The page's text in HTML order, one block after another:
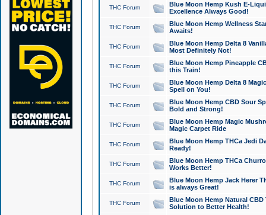
THC Forum
Blue Moon Hemp Kush E-
Excellence Always Good!
THC Forum
Blue Moon Hemp Wellness
Awaits!
THC Forum
Blue Moon Hemp Delta 8
Most Definitely Not!
THC Forum
Blue Moon Hemp Pineapple
this Train!
THC Forum
Blue Moon Hemp Delta 8
Spell on You!
THC Forum
Blue Moon Hemp CBD Sour
Bold and Strong!
THC Forum
Blue Moon Hemp Magic
Magic Carpet Ride
THC Forum
Blue Moon Hemp THCa Jedi
Ready!
THC Forum
Blue Moon Hemp THCa
Works Better!
THC Forum
Blue Moon Hemp Jack Herer
is always Great!
THC Forum
Blue Moon Hemp Natural
Solution to Better Health!